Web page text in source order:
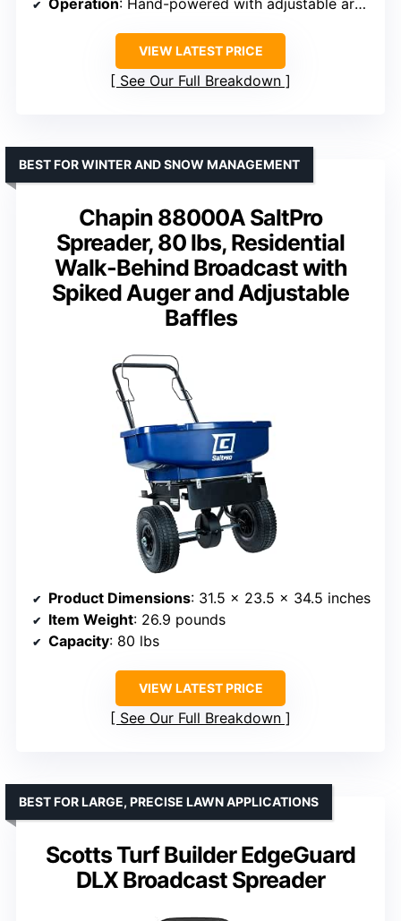
Operation: Hand-powered with adjustable arm support
VIEW LATEST PRICE
See Our Full Breakdown
Chapin 88000A SaltPro
Spreader, 80 lbs, Residential
Walk-Behind Broadcast with
Spiked Auger and Adjustable
Baffles
BEST FOR WINTER AND SNOW MANAGEMENT
Product Dimensions: 31.5 x 23.5 x 34.5 inches
Item Weight: 26.9 pounds
Capacity: 80 lbs
VIEW LATEST PRICE
See Our Full Breakdown
Scotts Turf Builder EdgeGuard
DLX Broadcast Spreader
BEST FOR LARGE, PRECISE LAWN APPLICATIONS